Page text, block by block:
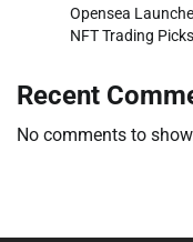
Opensea
NFT Trading
Recent
No comments to